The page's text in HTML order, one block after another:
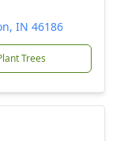
IN 46186
Trees